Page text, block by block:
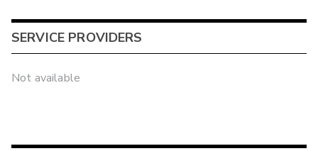
SERVICE PROVIDERS
Not available